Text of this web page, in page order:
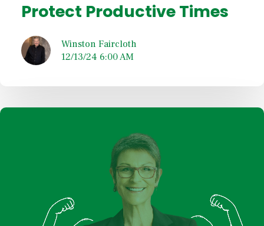
Protect Productive Times
Winston Faircloth
12/13/24 6:00 AM